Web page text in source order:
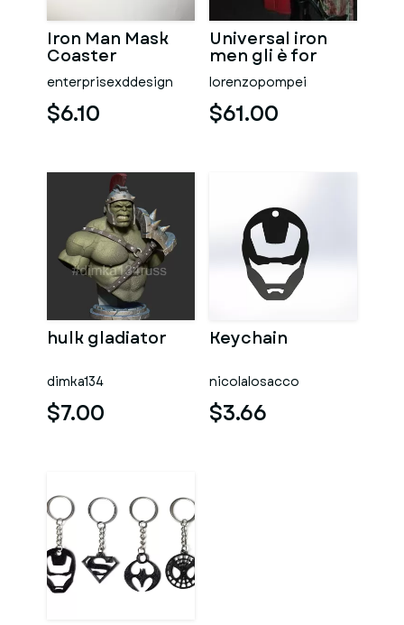
Iron Man Mask
Coaster
enterprisexddesign
$6.10
Universal iron
men gli è for
MK2 - MK 45
lorenzopompei
$61.00
hulk gladiator
dimka134
$7.00
Keychain
nicolalosacco
$3.66